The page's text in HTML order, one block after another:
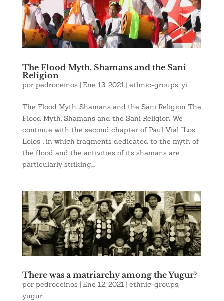
The Flood Myth, Shamans and the Sani
Religion
por pedroceinos | Ene 13, 2021| ethnic-groups, yi
The Flood Myth, Shamans and the Sani Religion The
Flood Myth, Shamans and the Sani Religion We
continue with the second chapter of Paul Vial “Los
Lolos”, in which fragments dedicated to the myth of
the flood and the activities of its shamans are
particularly striking....
There was a matriarchy among the Yugur?
por pedroceinos | Ene 12, 2021| ethnic-groups,
yugur